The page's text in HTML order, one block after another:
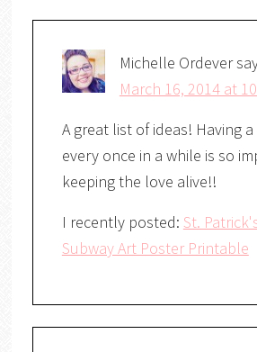
Michelle Ordever
March 16, 2014 at
A great list of ideas! Having
every once in a while is so
keeping the love alive!!
I recently posted: St.
Subway Art Poster Printable